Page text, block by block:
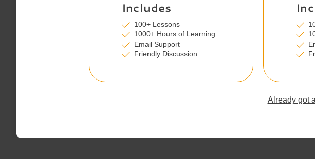
Includes
100+ Lessons
1000+ Hours of Learning
Email Support
Friendly Discussion
Already got